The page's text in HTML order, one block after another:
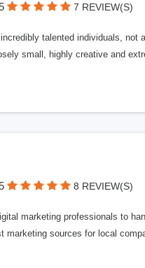
7 REVIEW(S)
talented individuals, not
small, highly creative and
8 REVIEW(S)
marketing professionals to
marketing sources for local